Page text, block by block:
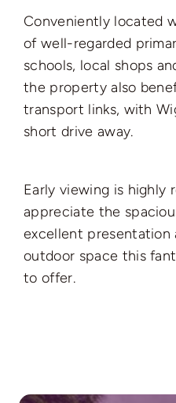
Conveniently located
of well-regarded
schools, local shops
the property also
transport links, with
short drive away.
Early viewing is highly
appreciate the
excellent presentation
outdoor space this
to offer.